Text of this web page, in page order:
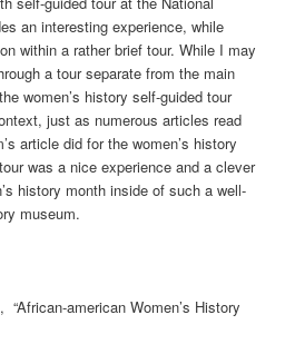
an interesting experience, while
within a rather brief tour. While I may
a tour separate from the main
women’s history self-guided tour
just as numerous articles read
article did for the women’s history
was a nice experience and a clever
history month inside of such a well-
museum.
american Women’s History